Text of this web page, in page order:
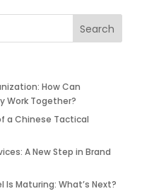
How Can
Work Together?
a Chinese Tactical
A New Step in Brand
Is Maturing: What’s Next?